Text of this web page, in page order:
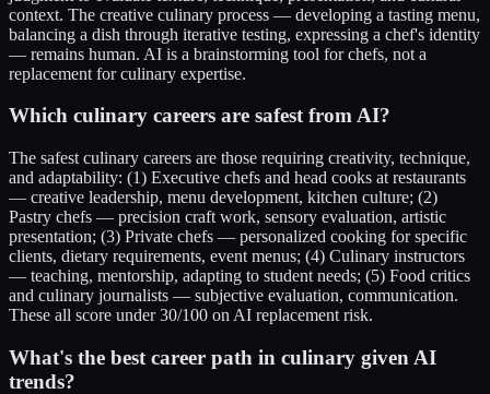
context. The creative culinary process — developing a tasting menu,
balancing a dish through iterative testing, expressing a chef's identity
— remains human. AI is a brainstorming tool for chefs, not a
replacement for culinary expertise.
Which culinary careers are safest from AI?
The safest culinary careers are those requiring creativity, technique,
and adaptability: (1) Executive chefs and head cooks at restaurants
— creative leadership, menu development, kitchen culture; (2)
Pastry chefs — precision craft work, sensory evaluation, artistic
presentation; (3) Private chefs — personalized cooking for specific
clients, dietary requirements, event menus; (4) Culinary instructors
— teaching, mentorship, adapting to student needs; (5) Food critics
and culinary journalists — subjective evaluation, communication.
These all score under 30/100 on AI replacement risk.
What's the best career path in culinary given AI
trends?